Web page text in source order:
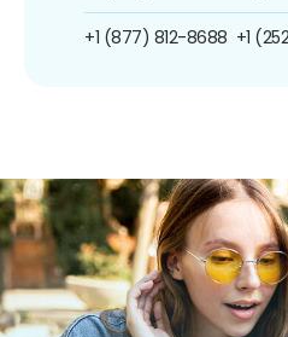
+1 (877) 812-8688 +1